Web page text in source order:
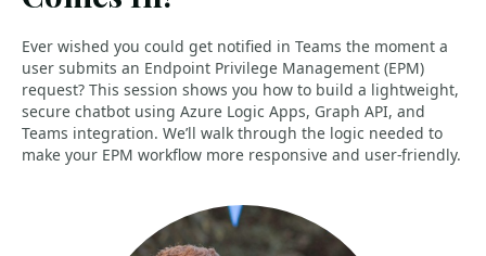
Ever wished you could get notified in Teams the moment a
user submits an Endpoint Privilege Management (EPM)
request? This session shows you how to build a lightweight,
secure chatbot using Azure Logic Apps, Graph API, and
Teams integration. We’ll walk through the logic needed to
make your EPM workflow more responsive and user-friendly.